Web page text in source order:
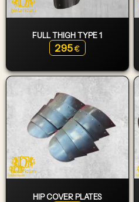
FULL THIGH TYPE 1
295 €
HIP COVER PLATES